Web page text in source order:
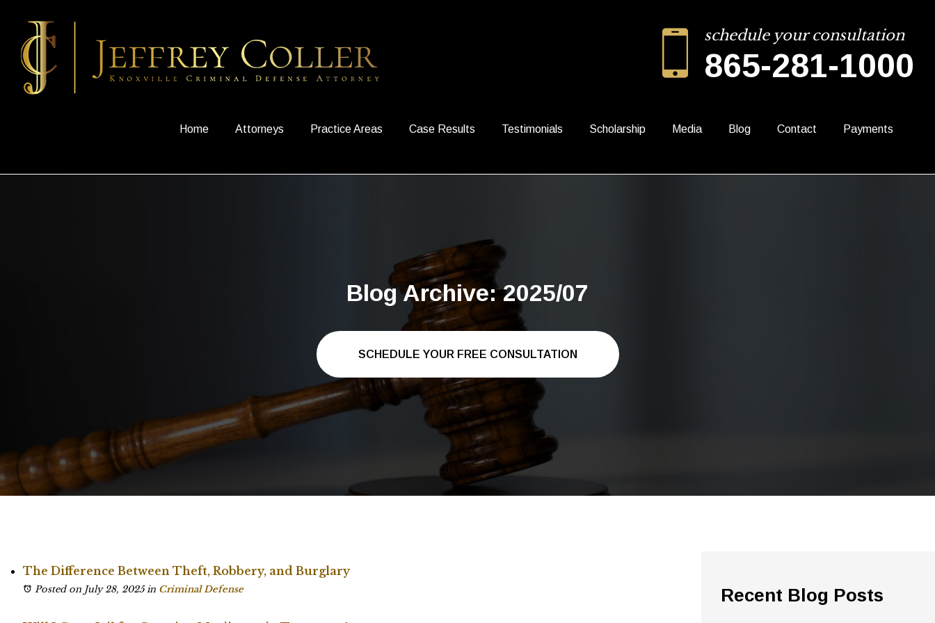
schedule your consultation
865-281-1000
Home Attorneys Practice Areas Case Results Testimonials Scholarship Media Blog Contact Payments
Blog Archive: 2025/07
SCHEDULE YOUR FREE CONSULTATION
The Difference Between Theft, Robbery, and Burglary
Posted on July 28, 2025in Criminal Defense Recent Blog Posts